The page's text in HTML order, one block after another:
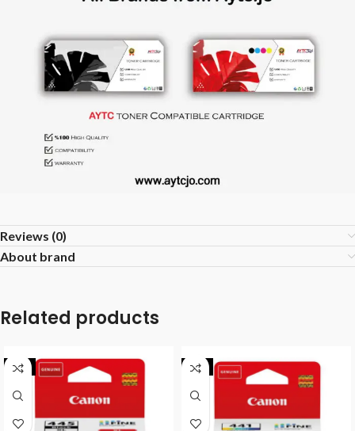
Reviews (0)
About brand
Related products
-8% -9%